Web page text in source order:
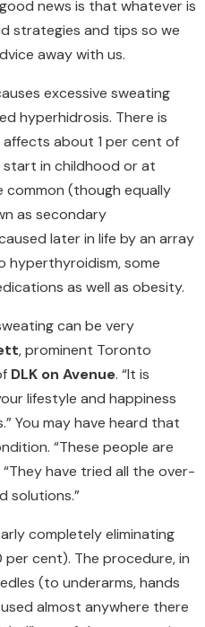
news is that whatever is
strategies and tips so we
away with us.
excessive sweating
hyperhidrosis. There is
about 1 per cent of
in childhood or at
common (though equally
as secondary
later in life by an array
hyperthyroidism, some
as well as obesity.
can be very
, prominent Toronto
DLK on Avenue. “It is
lifestyle and happiness
You may have heard that
“These people are
have tried all the over-
solutions.”
completely eliminating
cent). The procedure, in
(to underarms, hands
almost anywhere there